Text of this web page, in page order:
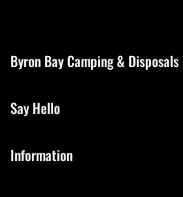
Byron Bay Camping & Disposals
Information
Say Hello